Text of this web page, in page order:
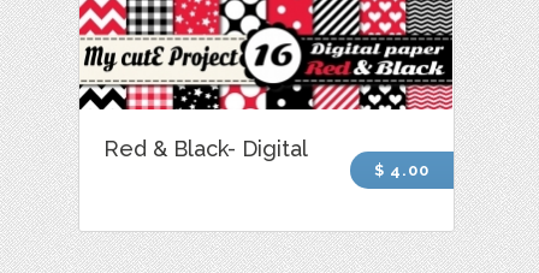
Red & Black- Digital
$ 4.00